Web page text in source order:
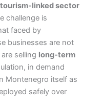
linked sector
challenge is
faced by
businesses are not
selling long-term
in demand
Montenegro itself as
safely over